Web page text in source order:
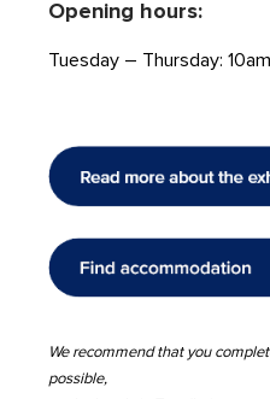
Opening hours:
Tuesday – Thursday:
We recommend that you
possible,